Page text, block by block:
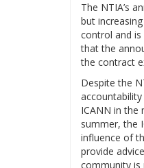
The NTIA’s
but
control and
that the
the contract
Despite the
ICANN in the
summer, the
influence of
provide
community is